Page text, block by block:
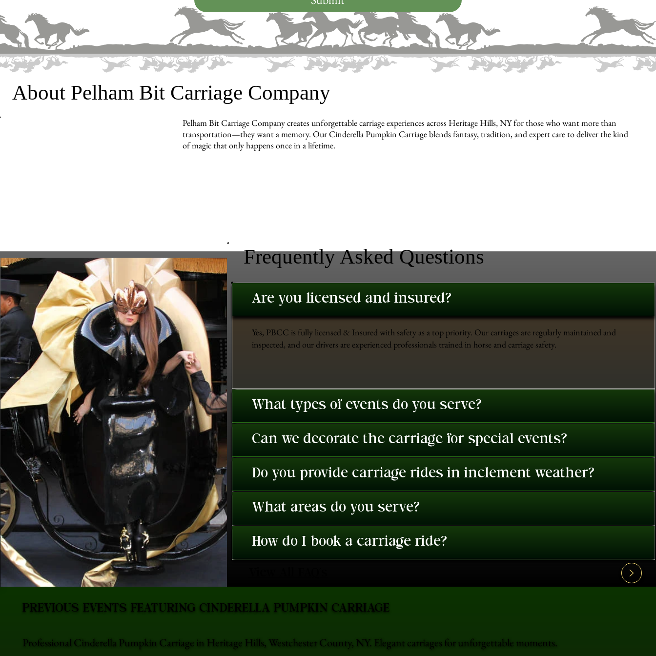
About Pelham Bit Carriage Company
Pelham Bit Carriage Company creates unforgettable carriage experiences across Heritage Hills, NY for those who want more than
transportation—they want a memory. Our Cinderella Pumpkin Carriage blends fantasy, tradition, and expert care to deliver the kind
of magic that only happens once in a lifetime.
Frequently Asked Questions
Are you licensed and insured?
Yes, PBCC is fully licensed & Insured with safety as a top priority. Our carriages are regularly maintained and
inspected, and our drivers are experienced professionals trained in horse and carriage safety.
What types of events do you serve?
Can we decorate the carriage for special events?
Do you provide carriage rides in inclement weather?
What areas do you serve?
How do I book a carriage ride?
Professional Cinderella Pumpkin Carriage in Heritage Hills, Westchester County, NY. Elegant carriages for unforgettable moments.
PREVIOUS EVENTS FEATURING CINDERELLA PUMPKIN CARRIAGE